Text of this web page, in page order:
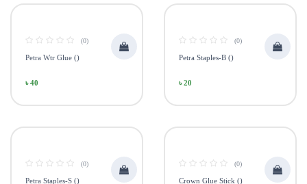
(0)
Petra Wtr Glue ()
৳ 40
(0)
Petra Staples-B ()
৳ 20
(0)
Petra Staples-S ()
(0)
Crown Glue Stick ()